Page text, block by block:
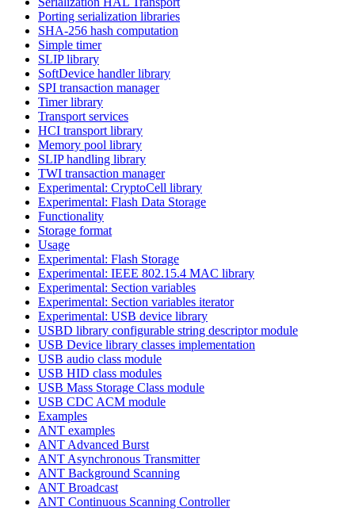
Porting serialization libraries
SHA-256 hash computation
Simple timer
SLIP library
SoftDevice handler library
SPI transaction manager
Timer library
Transport services
HCI transport library
Memory pool library
SLIP handling library
TWI transaction manager
Experimental: CryptoCell library
Experimental: Flash Data Storage
Functionality
Storage format
Usage
Experimental: Flash Storage
Experimental: IEEE 802.15.4 MAC library
Experimental: Section variables
Experimental: Section variables iterator
Experimental: USB device library
USBD library configurable string descriptor module
USB Device library classes implementation
USB audio class module
USB HID class modules
USB Mass Storage Class module
USB CDC ACM module
Examples
ANT examples
ANT Advanced Burst
ANT Asynchronous Transmitter
ANT Background Scanning
ANT Broadcast
ANT Continuous Scanning Controller